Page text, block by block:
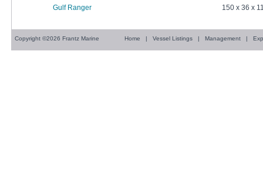
Gulf Ranger 150 x 36 x
Copyright ©2026 Frantz Marine Home | Vessel Listings| Management|